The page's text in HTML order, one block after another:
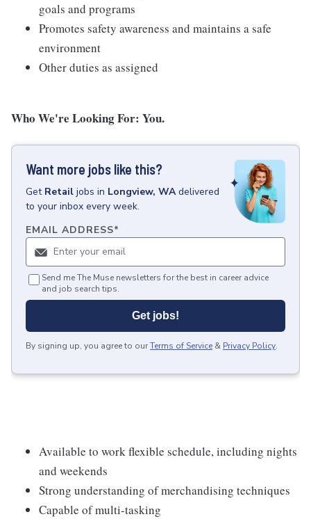
goals and programs
Promotes safety awareness and maintains a safe
environment
Other duties as assigned
Who We're Looking For: You.
Want more jobs like this?
Get Retail jobs in Longview, WA delivered
to your inbox every week.
EMAIL ADDRESS*
Send me The Muse newsletters for the best in career advice
and job search tips.
Get jobs!
By signing up, you agree to ourTerms of Service & Privacy Policy.
Available to work flexible schedule, including nights
and weekends
Strong understanding of merchandising techniques
Capable of multi-tasking